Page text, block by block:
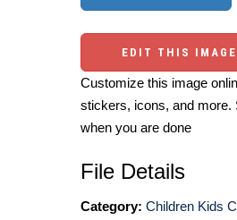
EDIT THIS IMAGE
Customize this image
stickers, icons, and more.
when you are done
File Details
Category: Children Kids